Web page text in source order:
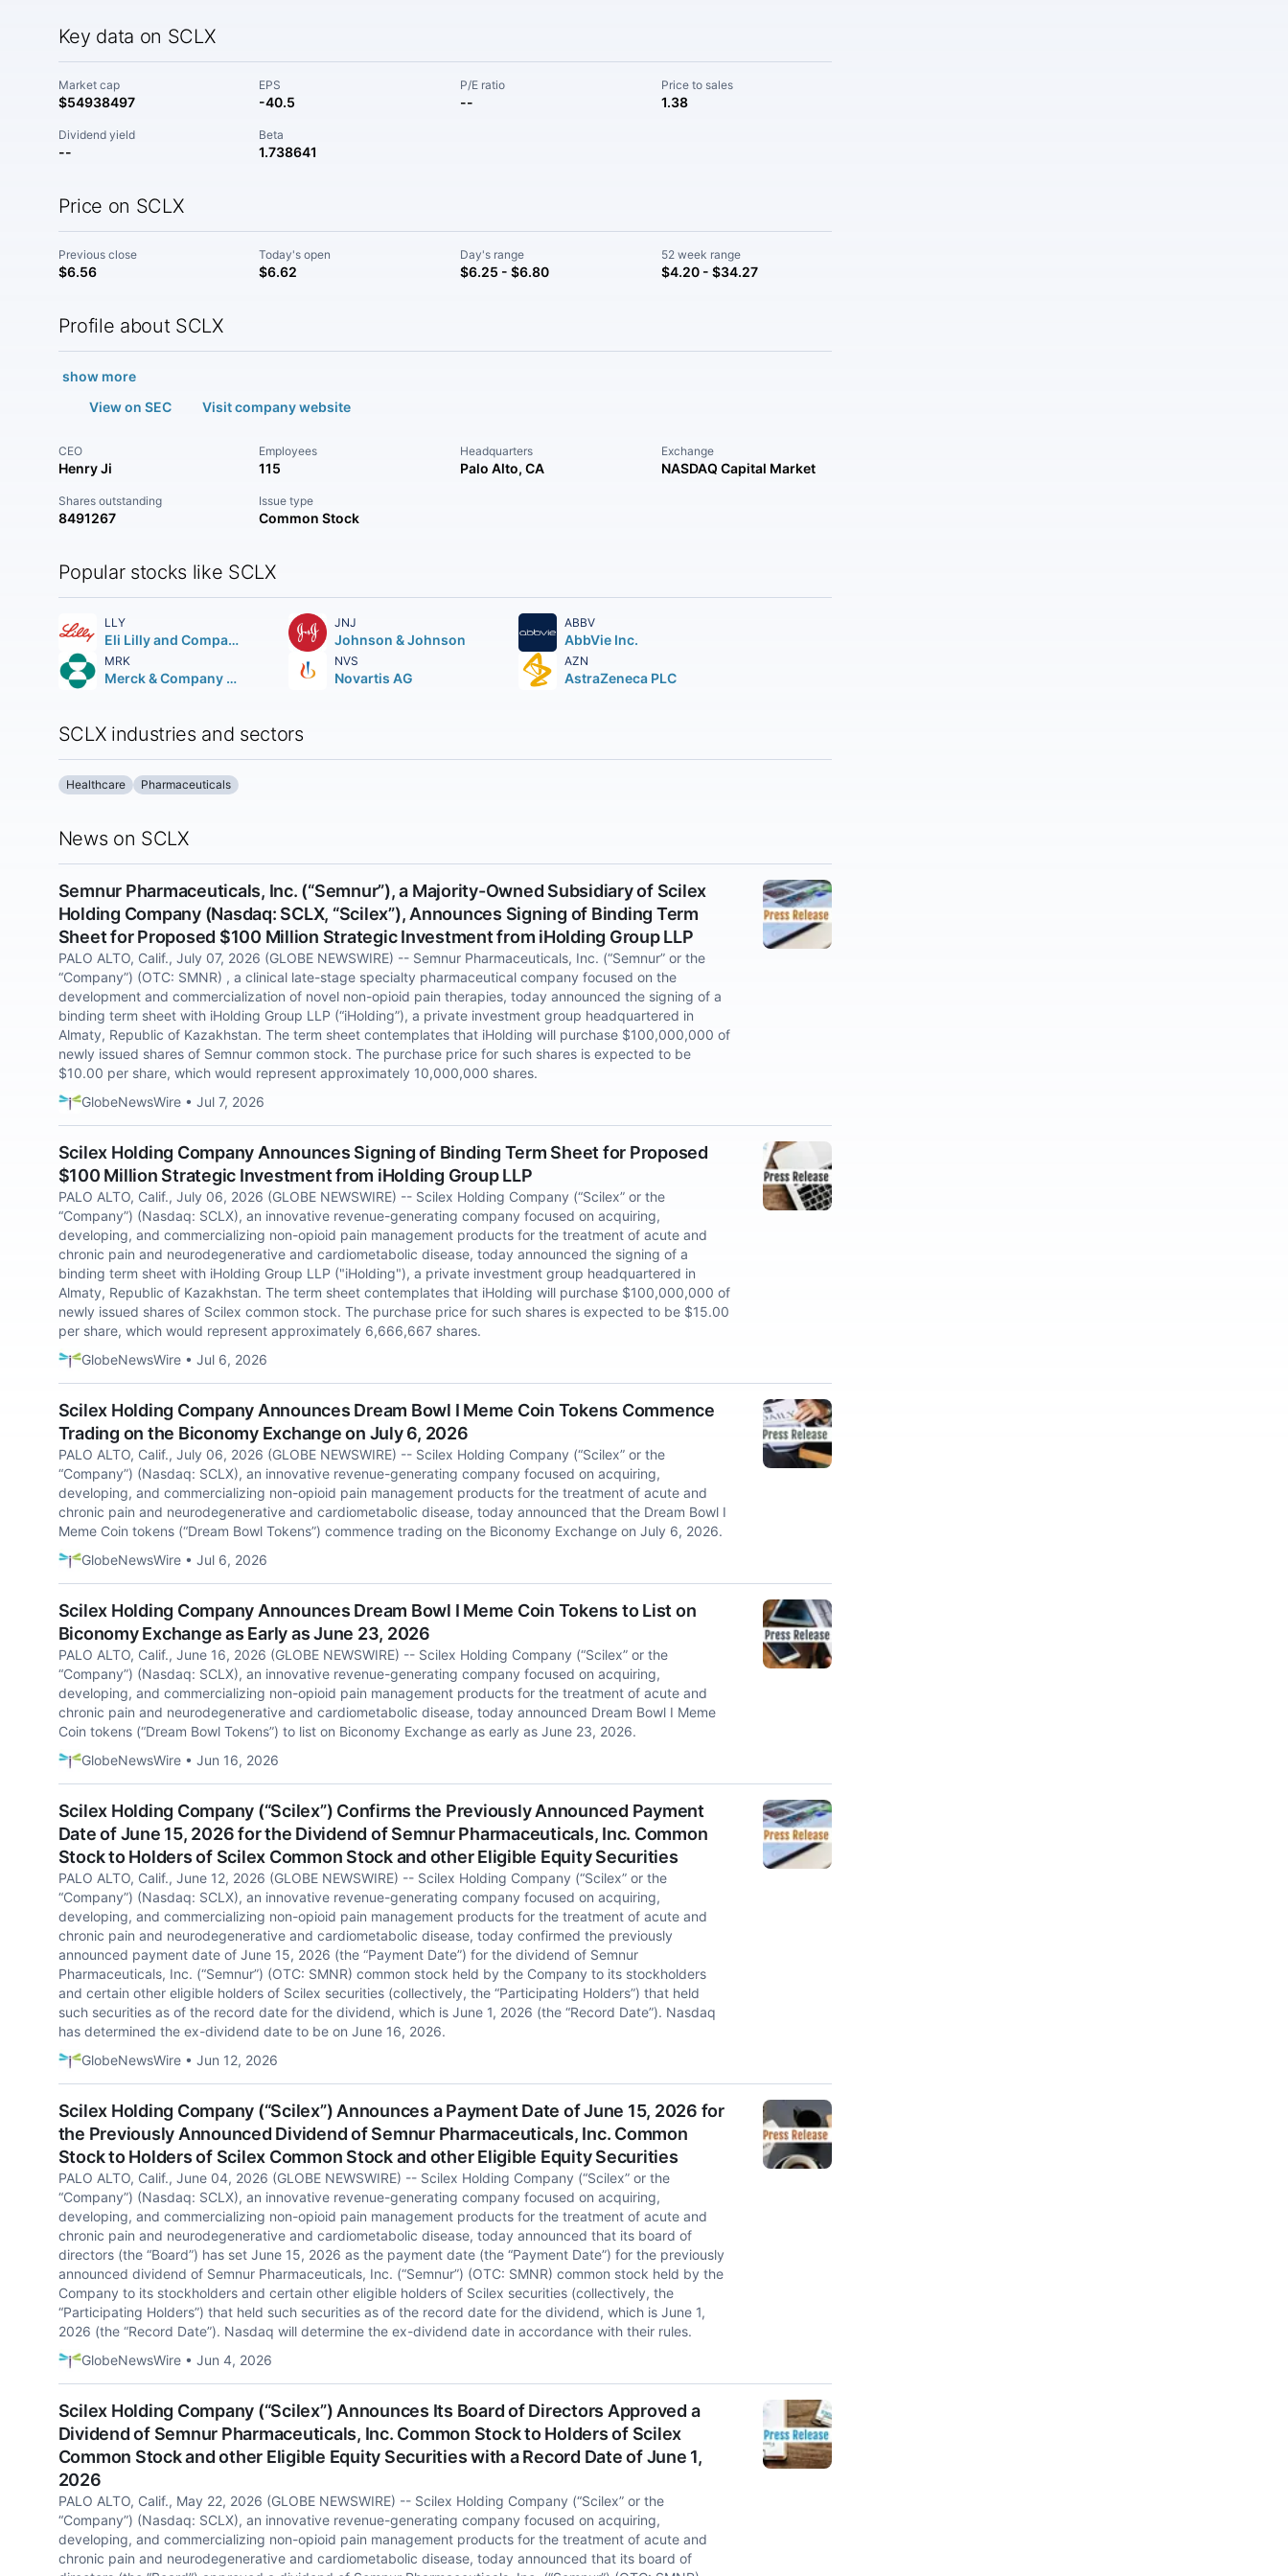
Key data on SCLX
Market cap
$54938497
EPS
-40.5
P/E ratio
--
Price to sales
1.38
Dividend yield
--
Beta
1.738641
Price on SCLX
Previous close
$6.56
Today's open
$6.62
Day's range
$6.25 - $6.80
52 week range
$4.20 - $34.27
Profile about SCLX
show more
View on SEC
Visit company website
CEO
Henry Ji
Employees
115
Headquarters
Palo Alto, CA
Exchange
NASDAQ Capital Market
Shares outstanding
8491267
Issue type
Common Stock
Popular stocks like SCLX
LLY
Eli Lilly and Company
JNJ
Johnson & Johnson
ABBV
AbbVie Inc.
MRK
Merck & Company Inc.
NVS
Novartis AG
AZN
AstraZeneca PLC
SCLX industries and sectors
Healthcare Pharmaceuticals
News on SCLX
Semnur Pharmaceuticals, Inc. (“Semnur”), a Majority-Owned Subsidiary of Scilex
Holding Company (Nasdaq: SCLX, “Scilex”), Announces Signing of Binding Term
Sheet for Proposed $100 Million Strategic Investment from iHolding Group LLP
PALO ALTO, Calif., July 07, 2026 (GLOBE NEWSWIRE) -- Semnur Pharmaceuticals, Inc. (“Semnur” or the
“Company”) (OTC: SMNR) , a clinical late-stage specialty pharmaceutical company focused on the
development and commercialization of novel non-opioid pain therapies, today announced the signing of a
binding term sheet with iHolding Group LLP (“iHolding”), a private investment group headquartered in
Almaty, Republic of Kazakhstan. The term sheet contemplates that iHolding will purchase $100,000,000 of
newly issued shares of Semnur common stock. The purchase price for such shares is expected to be
$10.00 per share, which would represent approximately 10,000,000 shares.
GlobeNewsWire • Jul 7, 2026
Scilex Holding Company Announces Signing of Binding Term Sheet for Proposed
$100 Million Strategic Investment from iHolding Group LLP
PALO ALTO, Calif., July 06, 2026 (GLOBE NEWSWIRE) -- Scilex Holding Company (“Scilex” or the
“Company”) (Nasdaq: SCLX), an innovative revenue-generating company focused on acquiring,
developing, and commercializing non-opioid pain management products for the treatment of acute and
chronic pain and neurodegenerative and cardiometabolic disease, today announced the signing of a
binding term sheet with iHolding Group LLP ("iHolding"), a private investment group headquartered in
Almaty, Republic of Kazakhstan. The term sheet contemplates that iHolding will purchase $100,000,000 of
newly issued shares of Scilex common stock. The purchase price for such shares is expected to be $15.00
per share, which would represent approximately 6,666,667 shares.
GlobeNewsWire • Jul 6, 2026
Scilex Holding Company Announces Dream Bowl I Meme Coin Tokens Commence
Trading on the Biconomy Exchange on July 6, 2026
PALO ALTO, Calif., July 06, 2026 (GLOBE NEWSWIRE) -- Scilex Holding Company (“Scilex” or the
“Company”) (Nasdaq: SCLX), an innovative revenue-generating company focused on acquiring,
developing, and commercializing non-opioid pain management products for the treatment of acute and
chronic pain and neurodegenerative and cardiometabolic disease, today announced that the Dream Bowl I
Meme Coin tokens (“Dream Bowl Tokens”) commence trading on the Biconomy Exchange on July 6, 2026.
GlobeNewsWire • Jul 6, 2026
Scilex Holding Company Announces Dream Bowl I Meme Coin Tokens to List on
Biconomy Exchange as Early as June 23, 2026
PALO ALTO, Calif., June 16, 2026 (GLOBE NEWSWIRE) -- Scilex Holding Company (“Scilex” or the
“Company”) (Nasdaq: SCLX), an innovative revenue-generating company focused on acquiring,
developing, and commercializing non-opioid pain management products for the treatment of acute and
chronic pain and neurodegenerative and cardiometabolic disease, today announced Dream Bowl I Meme
Coin tokens (“Dream Bowl Tokens”) to list on Biconomy Exchange as early as June 23, 2026.
GlobeNewsWire • Jun 16, 2026
Scilex Holding Company (“Scilex”) Confirms the Previously Announced Payment
Date of June 15, 2026 for the Dividend of Semnur Pharmaceuticals, Inc. Common
Stock to Holders of Scilex Common Stock and other Eligible Equity Securities
PALO ALTO, Calif., June 12, 2026 (GLOBE NEWSWIRE) -- Scilex Holding Company (“Scilex” or the
“Company”) (Nasdaq: SCLX), an innovative revenue-generating company focused on acquiring,
developing, and commercializing non-opioid pain management products for the treatment of acute and
chronic pain and neurodegenerative and cardiometabolic disease, today confirmed the previously
announced payment date of June 15, 2026 (the “Payment Date”) for the dividend of Semnur
Pharmaceuticals, Inc. (“Semnur”) (OTC: SMNR) common stock held by the Company to its stockholders
and certain other eligible holders of Scilex securities (collectively, the “Participating Holders”) that held
such securities as of the record date for the dividend, which is June 1, 2026 (the “Record Date”). Nasdaq
has determined the ex-dividend date to be on June 16, 2026.
GlobeNewsWire • Jun 12, 2026
Scilex Holding Company (“Scilex”) Announces a Payment Date of June 15, 2026 for
the Previously Announced Dividend of Semnur Pharmaceuticals, Inc. Common
Stock to Holders of Scilex Common Stock and other Eligible Equity Securities
PALO ALTO, Calif., June 04, 2026 (GLOBE NEWSWIRE) -- Scilex Holding Company (“Scilex” or the
“Company”) (Nasdaq: SCLX), an innovative revenue-generating company focused on acquiring,
developing, and commercializing non-opioid pain management products for the treatment of acute and
chronic pain and neurodegenerative and cardiometabolic disease, today announced that its board of
directors (the “Board”) has set June 15, 2026 as the payment date (the “Payment Date”) for the previously
announced dividend of Semnur Pharmaceuticals, Inc. (“Semnur”) (OTC: SMNR) common stock held by the
Company to its stockholders and certain other eligible holders of Scilex securities (collectively, the
“Participating Holders”) that held such securities as of the record date for the dividend, which is June 1,
2026 (the “Record Date”). Nasdaq will determine the ex-dividend date in accordance with their rules.
GlobeNewsWire • Jun 4, 2026
Scilex Holding Company (“Scilex”) Announces Its Board of Directors Approved a
Dividend of Semnur Pharmaceuticals, Inc. Common Stock to Holders of Scilex
Common Stock and other Eligible Equity Securities with a Record Date of June 1,
2026
PALO ALTO, Calif., May 22, 2026 (GLOBE NEWSWIRE) -- Scilex Holding Company (“Scilex” or the
“Company”) (Nasdaq: SCLX), an innovative revenue-generating company focused on acquiring,
developing, and commercializing non-opioid pain management products for the treatment of acute and
chronic pain and neurodegenerative and cardiometabolic disease, today announced that its board of